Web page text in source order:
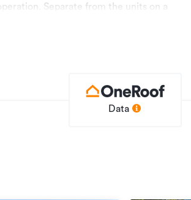
Separate from the units on a
attached unit with open plan
way for the foreseeable future.
been sourced from RPNZ/
Data